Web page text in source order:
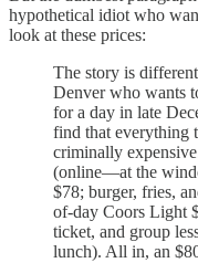
hypothetical idiot who
look at these prices:
The story is
Denver who wants
for a day in late
find that everything
criminally
(online—at the
$78; burger, fries,
of-day Coors Light
ticket, and group
lunch). All in, an